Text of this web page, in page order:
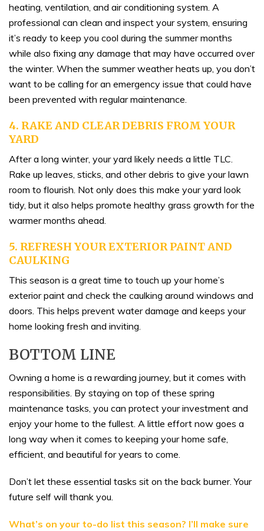
heating, ventilation, and air conditioning system. A
professional can clean and inspect your system, ensuring
it’s ready to keep you cool during the summer months
while also fixing any damage that may have occurred over
the winter. When the summer weather heats up, you don’t
want to be calling for an emergency issue that could have
been prevented with regular maintenance.
4. RAKE AND CLEAR DEBRIS FROM YOUR
YARD
After a long winter, your yard likely needs a little TLC.
Rake up leaves, sticks, and other debris to give your lawn
room to flourish. Not only does this make your yard look
tidy, but it also helps promote healthy grass growth for the
warmer months ahead.
5. REFRESH YOUR EXTERIOR PAINT AND
CAULKING
This season is a great time to touch up your home’s
exterior paint and check the caulking around windows and
doors. This helps prevent water damage and keeps your
home looking fresh and inviting.
BOTTOM LINE
Owning a home is a rewarding journey, but it comes with
responsibilities. By staying on top of these spring
maintenance tasks, you can protect your investment and
enjoy your home to the fullest. A little effort now goes a
long way when it comes to keeping your home safe,
efficient, and beautiful for years to come.
Don’t let these essential tasks sit on the back burner. Your
future self will thank you.
What’s on your to-do list this season? I’ll make sure